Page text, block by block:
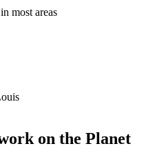
most areas
on the Planet